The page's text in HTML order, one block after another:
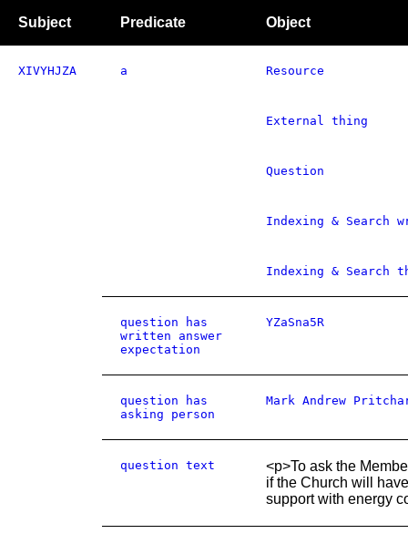
Subject Predicate Object
XIVYHJZA a Resource
External thing
Question
Indexing & Search
Indexing & Search
question has
written answer
expectation
YZaSna5R
question has
asking person
Mark Andrew
question text
<p>To ask the
if the Church will
support with energy